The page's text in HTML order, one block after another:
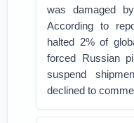
was damaged
According to
halted 2% of
forced Russian
suspend
declined to